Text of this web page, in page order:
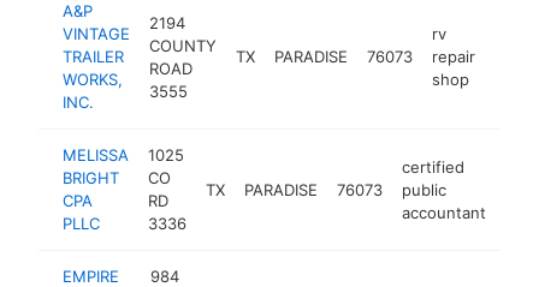
A&P
VINTAGE
TRAILER
WORKS,
INC.
2194
COUNTY
ROAD
3555
TX PARADISE 76073
rv
repair
shop
MELISSA
BRIGHT
CPA
PLLC
1025
CO
RD
3336
TX PARADISE 76073
certified
public
accountant
EMPIRE
984